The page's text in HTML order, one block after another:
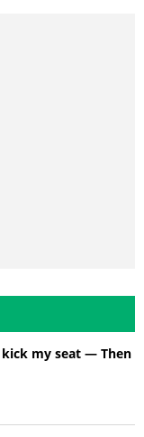
my seat — Then